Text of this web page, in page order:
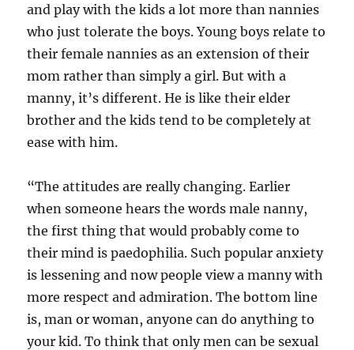
and play with the kids a lot more than nannies
who just tolerate the boys. Young boys relate to
their female nannies as an extension of their
mom rather than simply a girl. But with a
manny, it’s different. He is like their elder
brother and the kids tend to be completely at
ease with him.
“The attitudes are really changing. Earlier
when someone hears the words male nanny,
the first thing that would probably come to
their mind is paedophilia. Such popular anxiety
is lessening and now people view a manny with
more respect and admiration. The bottom line
is, man or woman, anyone can do anything to
your kid. To think that only men can be sexual